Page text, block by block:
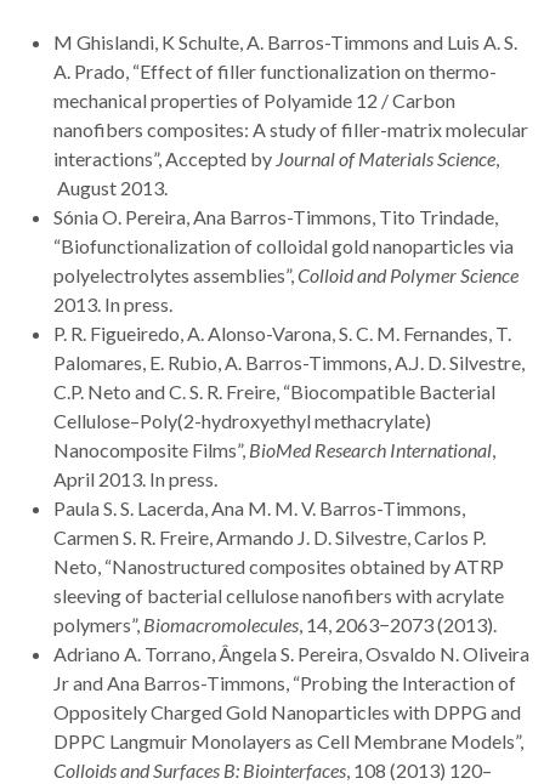
M Ghislandi, K Schulte, A. Barros-Timmons and Luis A. S.
A. Prado, “Effect of filler functionalization on thermo-
mechanical properties of Polyamide 12 / Carbon
nanofibers composites: A study of filler-matrix molecular
interactions”, Accepted by Journal of Materials Science,
August 2013.
Sónia O. Pereira, Ana Barros-Timmons, Tito Trindade,
“Biofunctionalization of colloidal gold nanoparticles via
polyelectrolytes assemblies”,Colloid and Polymer Science
2013. In press.
P. R. Figueiredo, A. Alonso-Varona, S. C. M. Fernandes, T.
Palomares, E. Rubio, A. Barros-Timmons, A.J. D. Silvestre,
C.P. Neto and C. S. R. Freire, “Biocompatible Bacterial
Cellulose–Poly(2-hydroxyethyl methacrylate)
Nanocomposite Films”, BioMed Research International,
April 2013. In press.
Paula S. S. Lacerda, Ana M. M. V. Barros-Timmons,
Carmen S. R. Freire, Armando J. D. Silvestre, Carlos P.
Neto, “Nanostructured composites obtained by ATRP
sleeving of bacterial cellulose nanofibers with acrylate
polymers”, Biomacromolecules, 14, 2063−2073 (2013).
Adriano A. Torrano, Ângela S. Pereira, Osvaldo N. Oliveira
Jr and Ana Barros-Timmons, “Probing the Interaction of
Oppositely Charged Gold Nanoparticles with DPPG and
DPPC Langmuir Monolayers as Cell Membrane Models”,
Colloids and Surfaces B: Biointerfaces, 108 (2013) 120–